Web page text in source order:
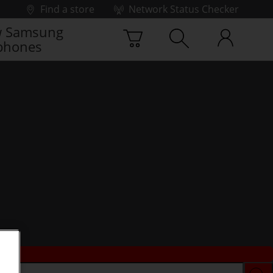
Find a store
Network Status Checker
Samsung